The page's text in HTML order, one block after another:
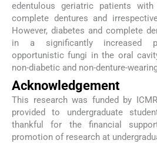
edentulous geriatric patients
complete dentures and
However, diabetes and complete
in a significantly increased
opportunistic fungi in the oral
non-diabetic and non-denture-
Acknowledgement
This research was funded by
provided to undergraduate
thankful for the financial
promotion of research at